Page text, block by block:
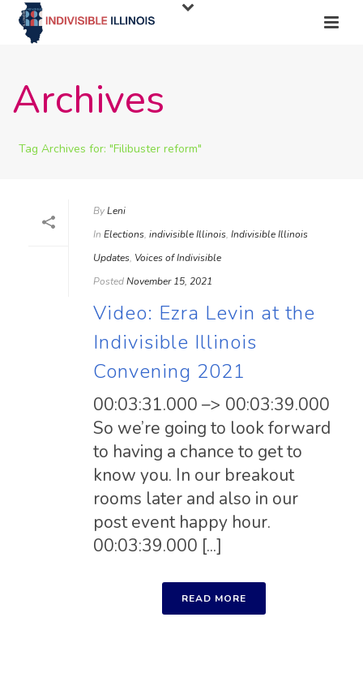
Archives
Tag Archives for: "Filibuster reform"
ByLeni
In Elections, indivisible Illinois, Indivisible Illinois
Updates, Voices of Indivisible
PostedNovember 15, 2021
Video: Ezra Levin at the
Indivisible Illinois
Convening 2021
00:03:31.000 –> 00:03:39.000
So we’re going to look forward
to having a chance to get to
know you. In our breakout
rooms later and also in our
post event happy hour.
00:03:39.000 [...]
READ MORE